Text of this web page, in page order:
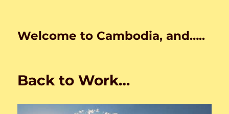
Welcome to Cambodia, and…..
Back to Work…